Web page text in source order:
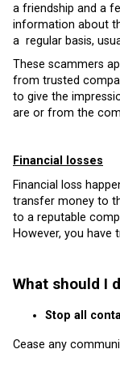
a friendship and a
information about
a regular basis,
These scammers
from trusted
to give the
are or from the
Financial losses
Financial loss
transfer money to
to a reputable
However, you have
What should I
Stop all
Cease any